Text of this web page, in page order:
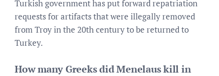
Turkish government has put forward repatriation
requests for artifacts that were illegally removed
from Troy in the 20th century to be returned to
Turkey.
How many Greeks did Menelaus kill in